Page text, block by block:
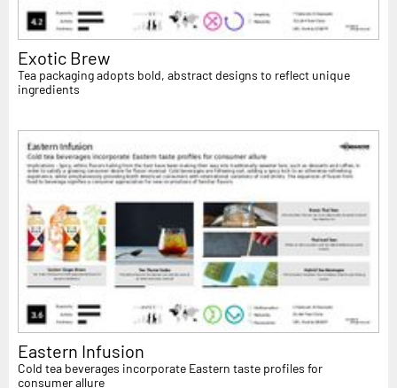
Exotic Brew
Tea packaging adopts bold, abstract designs to reflect unique
ingredients
Eastern Infusion
Cold tea beverages incorporate Eastern taste profiles for
consumer allure